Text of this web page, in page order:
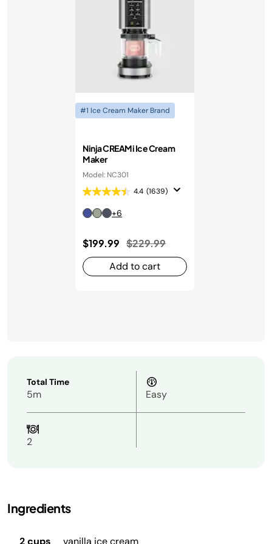
#1 Ice Cream Maker Brand
Ninja CREAMi Ice Cream
Maker
Model: NC301
4.4 (1639)
+6
$199.99 Price reduced from
$229.99to
Add to cart
Total Time
5m Easy
2
Ingredients
2 cups vanilla ice cream